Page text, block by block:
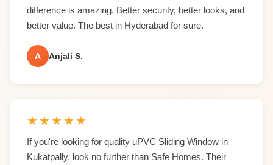
difference is amazing. Better security, better looks, and
better value. The best in Hyderabad for sure.
A Anjali S.
★★★★★
If you're looking for quality uPVC Sliding Window in
Kukatpally, look no further than Safe Homes. Their